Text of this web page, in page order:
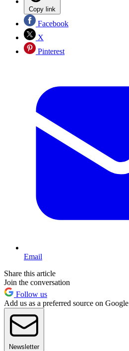
Copy link
Facebook
X
Pinterest
Email
Share this article
Join the conversation
Follow us
Add us as a preferred source on Google
Newsletter